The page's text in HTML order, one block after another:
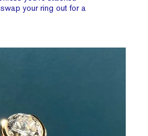
your ring out for a